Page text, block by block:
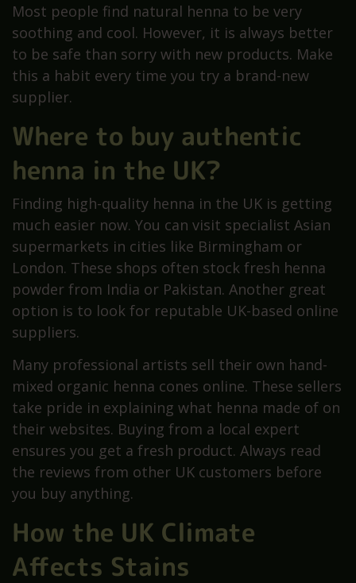
Most people find natural henna to be very
soothing and cool. However, it is always better
to be safe than sorry with new products. Make
this a habit every time you try a brand-new
supplier.
Where to buy authentic
henna in the UK?
Finding high-quality henna in the UK is getting
much easier now. You can visit specialist Asian
supermarkets in cities like Birmingham or
London. These shops often stock fresh henna
powder from India or Pakistan. Another great
option is to look for reputable UK-based online
suppliers.
Many professional artists sell their own hand-
mixed organic henna cones online. These sellers
take pride in explaining what henna made of on
their websites. Buying from a local expert
ensures you get a fresh product. Always read
the reviews from other UK customers before
you buy anything.
How the UK Climate
Affects Stains